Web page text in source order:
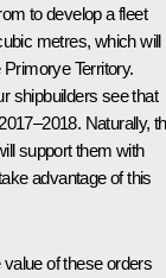
to develop a fleet
metres, which will
Territory.
shipbuilders see that
Naturally,
support them with
advantage of this
of these orders